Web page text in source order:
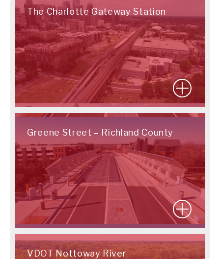
The Charlotte Gateway Station
Greene Street – Richland County
VDOT Nottoway River